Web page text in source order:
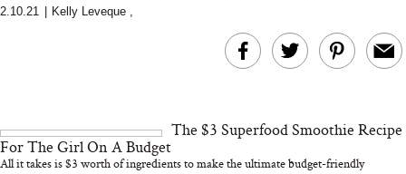
2.10.21 Kelly Leveque ,
The $3 Superfood Smoothie Recipe
For The Girl On A Budget
All it takes is $3 worth of ingredients to make the ultimate budget-friendly